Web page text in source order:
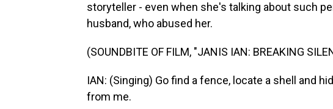
storyteller - even when she's talking about such
husband, who abused her.
(SOUNDBITE OF FILM, "JANIS IAN: BREAKING
IAN: (Singing) Go find a fence, locate a shell and
from me.